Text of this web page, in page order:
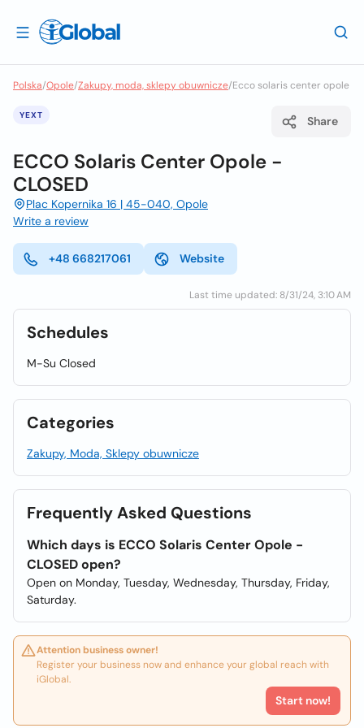
Polska/Opole/Zakupy, moda, sklepy obuwnicze/Ecco solaris center opole
YEXT Share
ECCO Solaris Center Opole -
CLOSED
Plac Kopernika 16 | 45-040, Opole
Write a review
+48 668217061 Website
Last time updated: 8/31/24, 3:10 AM
Schedules
M-Su Closed
Categories
Zakupy, Moda, Sklepy obuwnicze
Frequently Asked Questions
Which days is ECCO Solaris Center Opole -
CLOSED open?
Open on Monday, Tuesday, Wednesday, Thursday, Friday,
Saturday.
Attention business owner!
Register your business now and enhance your global reach with
iGlobal.
Start now!